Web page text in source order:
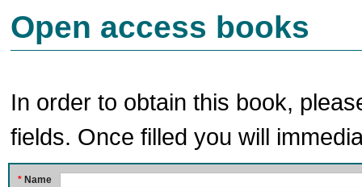
Open access books
In order to obtain this book,
fields. Once filled you will
* Name